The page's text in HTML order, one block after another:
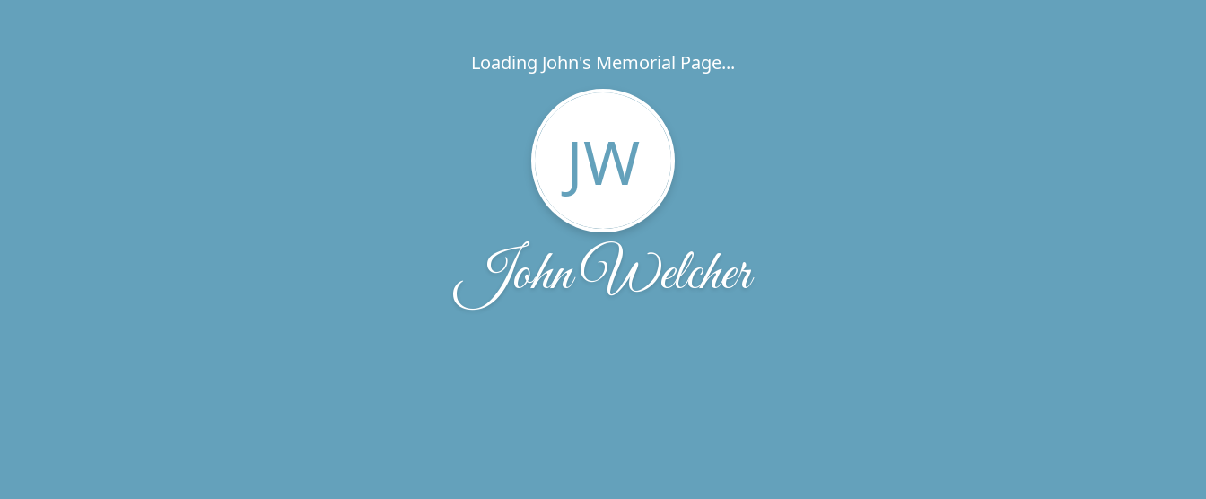
Loading John's Memorial Page...
JW
John Welcher